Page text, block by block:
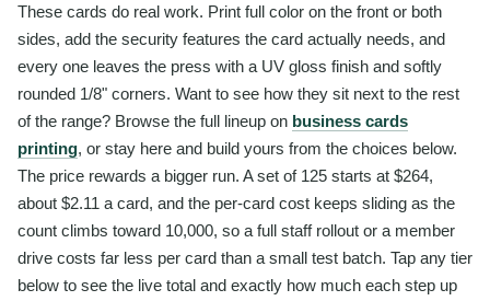
These cards do real work. Print full color on the front or both
sides, add the security features the card actually needs, and
every one leaves the press with a UV gloss finish and softly
rounded 1/8" corners. Want to see how they sit next to the rest
of the range? Browse the full lineup on business cards
printing, or stay here and build yours from the choices below.
The price rewards a bigger run. A set of 125 starts at $264,
about $2.11 a card, and the per-card cost keeps sliding as the
count climbs toward 10,000, so a full staff rollout or a member
drive costs far less per card than a small test batch. Tap any tier
below to see the live total and exactly how much each step up